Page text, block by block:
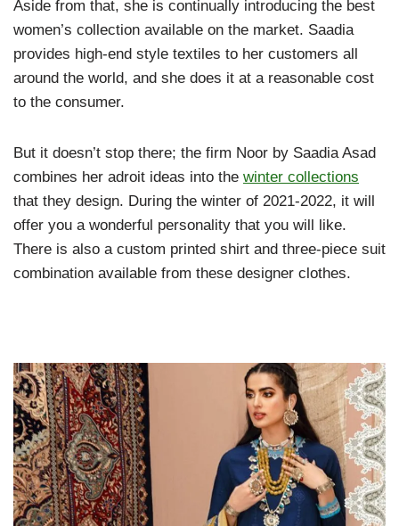
Aside from that, she is continually introducing the best
women’s collection available on the market. Saadia
provides high-end style textiles to her customers all
around the world, and she does it at a reasonable cost
to the consumer.
But it doesn’t stop there; the firm Noor by Saadia Asad
combines her adroit ideas into the winter collections
that they design. During the winter of 2021-2022, it will
offer you a wonderful personality that you will like.
There is also a custom printed shirt and three-piece suit
combination available from these designer clothes.